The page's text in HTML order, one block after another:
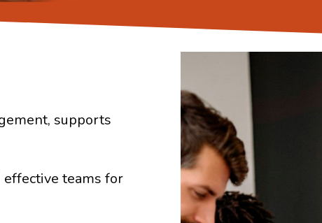
supports
teams for